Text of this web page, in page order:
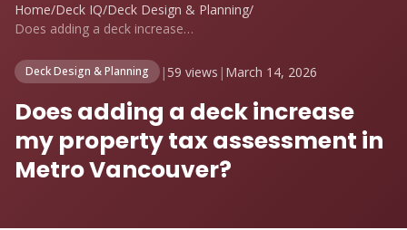
Home/Deck IQ/Deck Design & Planning/
Does adding a deck increase my property ...
Deck Design & Planning | 59 views | March 14, 2026
Does adding a deck increase
my property tax assessment in
Metro Vancouver?